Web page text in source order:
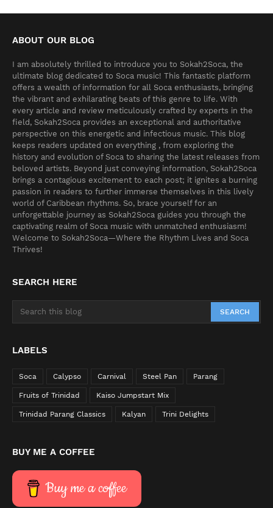
ABOUT OUR BLOG
I am absolutely thrilled to introduce you to Sokah2Soca, the
ultimate blog dedicated to Soca music! This fantastic platform
offers a wealth of information for all Soca enthusiasts, bringing
the vibrant and exhilarating beats of this genre to life. With
every article and review meticulously crafted by experts in the
field, Sokah2Soca provides an exceptional and authoritative
perspective on this energetic and infectious music. This blog
keeps readers updated on everything , from exploring the
history and evolution of Soca to sharing the latest releases from
beloved artists. Beyond just conveying information, Sokah2Soca
brings a contagious excitement to each post; it ignites a burning
passion in readers to further immerse themselves in this lively
world of Caribbean rhythms. So, brace yourself for an
unforgettable journey as Sokah2Soca guides you through the
captivating realm of Soca music with unmatched enthusiasm!
Welcome to Sokah2Soca—Where the Rhythm Lives and Soca
Thrives!
SEARCH HERE
LABELS
Soca Calypso Carnival Steel Pan Parang
Fruits of Trinidad Kaiso Jumpstart Mix
Trinidad Parang Classics Kalyan Trini Delights
BUY ME A COFFEE
Buy me a coffee